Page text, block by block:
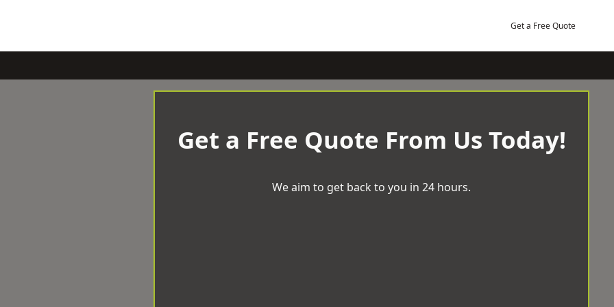
Get a Free Quote
Get a Free Quote From Us Today!
We aim to get back to you in 24 hours.